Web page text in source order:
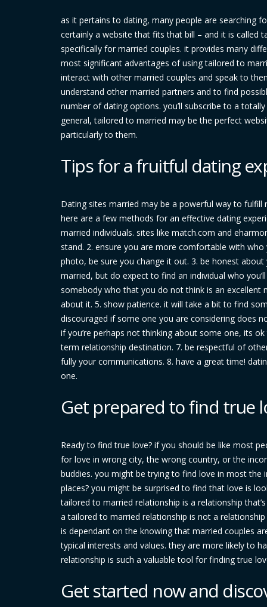
as it pertains to dating, many people are searching
certainly a website that fits that bill – and it is called
specifically for married couples. it provides many
most significant advantages of using tailored to
interact with other married couples and speak to
understand other married partners and to find
number of dating options. you’ll subscribe to a
general, tailored to married may be the perfect
particularly to them.
Tips for a fruitful dating
Dating sites married may be a powerful way to
here are a few methods for an effective dating
married individuals. sites like match.com and
stand. 2. ensure you are more comfortable with
photo, be sure you change it out. 3. be honest
married, but do expect to find an individual who
somebody who that you do not think is an
about it. 5. show patience. it will take a bit to find
discouraged if some one you are considering does
if you’re perhaps not thinking about some one, its
term relationship destination. 7. be respectful of
fully your communications. 8. have a great time!
one.
Get prepared to find true
Ready to find true love? if you should be like most
for love in wrong city, the wrong country, or the
buddies. you might be trying to find love in most the
places? you might be surprised to find that love is
tailored to married relationship is a relationship
a tailored to married relationship is not a
is dependant on the knowing that married couples
typical interests and values. they are more likely to
relationship is such a valuable tool for finding true
Get started now and